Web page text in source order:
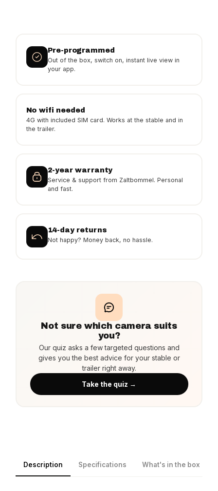
Pre-programmed
Out of the box, switch on, instant live view in
your app.
No wifi needed
4G with included SIM card. Works at the stable and in
the trailer.
2-year warranty
Service & support from Zaltbommel. Personal
and fast.
14-day returns
Not happy? Money back, no hassle.
Not sure which camera suits
you?
Our quiz asks a few targeted questions and
gives you the best advice for your stable or
trailer right away.
Take the quiz →
Description Specifications What's in the box